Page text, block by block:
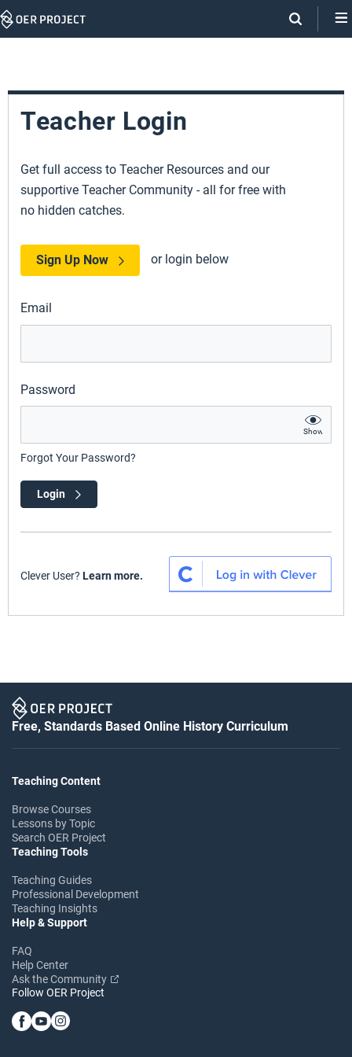
Skip
Teacher Login
Get full access to Teacher Resources and our
supportive Teacher Community - all for free with
no hidden catches.
Sign Up Now or login below
Email
Password
Show
Forgot Your Password?
Login
Clever User? Learn more.
Free, Standards Based Online History Curriculum
Teaching Content
Browse Courses
Lessons by Topic
Search OER Project
Teaching Tools
Teaching Guides
Professional Development
Teaching Insights
Help & Support
FAQ
Help Center
Ask the Community
Follow OER Project